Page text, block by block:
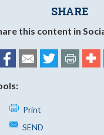
SHARE
this content in
Print
SEND